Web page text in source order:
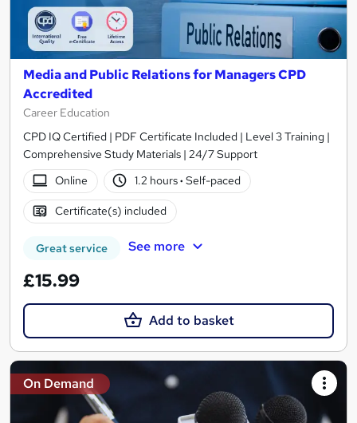
Media and Public Relations for Managers CPD
Accredited
Career Education
CPD IQ Certified | PDF Certificate Included | Level 3 Training |
Comprehensive Study Materials | 24/7 Support
Online
1.2 hours· Self-paced
Certificate(s) included
Great service See more
£15.99
Add to basket
On Demand